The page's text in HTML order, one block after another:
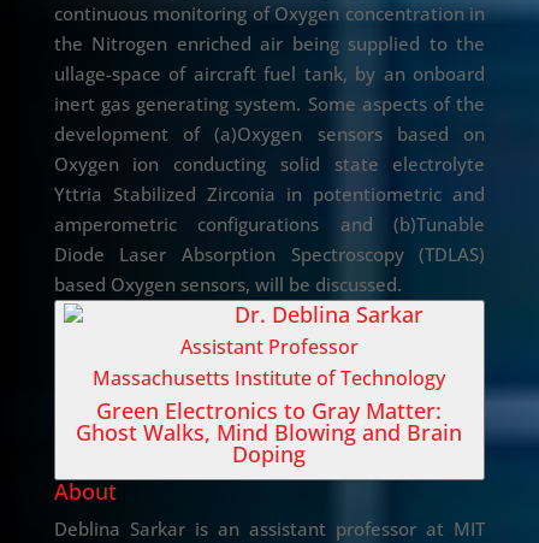
continuous monitoring of Oxygen concentration in
the Nitrogen enriched air being supplied to the
ullage-space of aircraft fuel tank, by an onboard
inert gas generating system. Some aspects of the
development of (a)Oxygen sensors based on
Oxygen ion conducting solid state electrolyte
Yttria Stabilized Zirconia in potentiometric and
amperometric configurations and (b)Tunable
Diode Laser Absorption Spectroscopy (TDLAS)
based Oxygen sensors, will be discussed.
Dr. Deblina Sarkar
Assistant Professor
Massachusetts Institute of Technology
Green Electronics to Gray Matter:
Ghost Walks, Mind Blowing and Brain
Doping
About
Deblina Sarkar is an assistant professor at MIT